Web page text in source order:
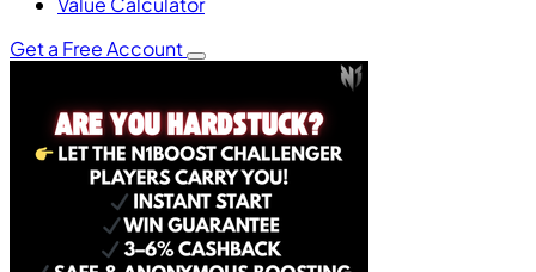
Get a Free Account